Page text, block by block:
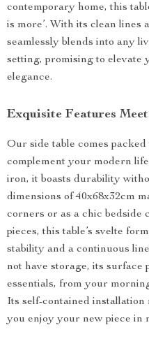
contemporary home, this
is more’. With its clean
seamlessly blends into any
setting, promising to elevate
elegance.
Exquisite Features
Our side table comes
complement your modern
iron, it boasts durability
dimensions of 40x68x32cm
corners or as a chic bedside
pieces, this table’s svelte
stability and a continuous
not have storage, its surface
essentials, from your
Its self-contained installation
you enjoy your new piece in